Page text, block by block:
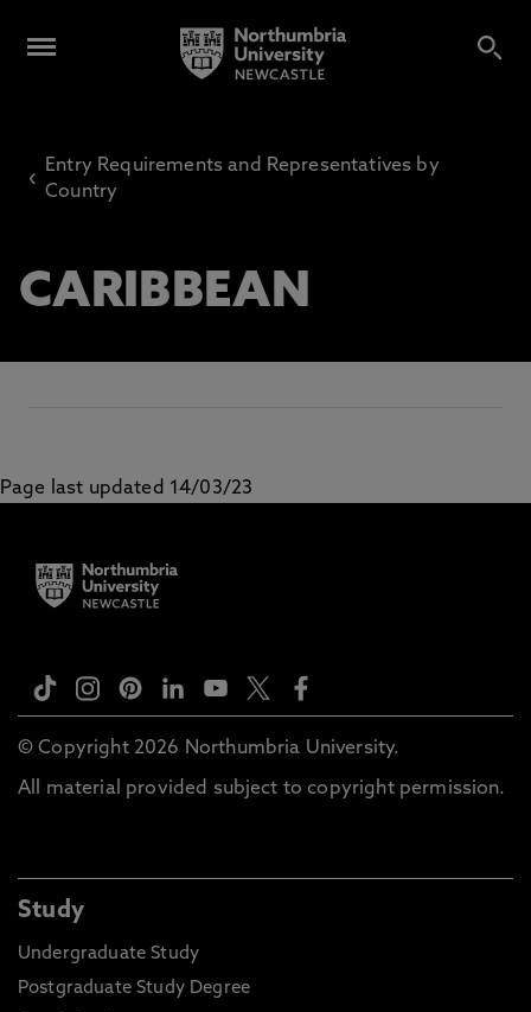
‹
Entry Requirements and Representatives by
Country
CARIBBEAN
Page last updated 14/03/23
© Copyright 2026 Northumbria University.
All material provided subject to copyright permission.
Study
Undergraduate Study
Postgraduate Study Degree